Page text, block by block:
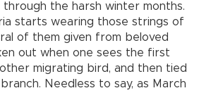
the harsh winter months.
starts wearing those strings of
of them given from beloved
out when one sees the first
migrating bird, and then tied
Needless to say, as March